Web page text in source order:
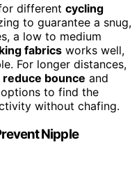
different cycling
to guarantee a snug,
a low to medium
fabrics works well,
For longer distances,
reduce bounce and
to find the
without chafing.
Nipple